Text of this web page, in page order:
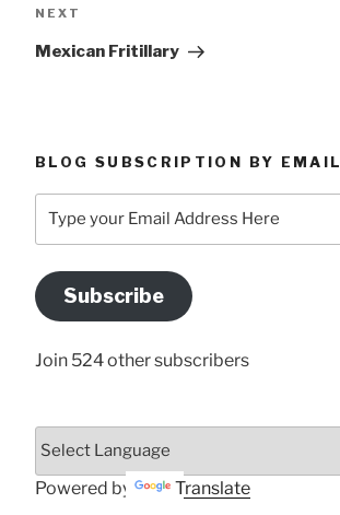
Next
NEXT
Mexican Fritillary
BLOG SUBSCRIPTION BY EMAIL
your
Address
Here
Subscribe
Join 524 other subscribers
Powered by Translate